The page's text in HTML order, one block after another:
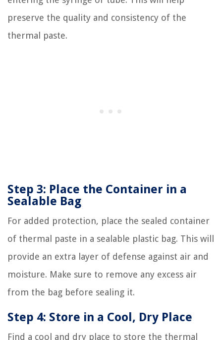
preserve the quality and consistency of the
thermal paste.
Step 3: Place the Container in a
Sealable Bag
For added protection, place the sealed container
of thermal paste in a sealable plastic bag. This will
provide an extra layer of defense against air and
moisture. Make sure to remove any excess air
from the bag before sealing it.
Step 4: Store in a Cool, Dry Place
Find a cool and dry place to store the thermal